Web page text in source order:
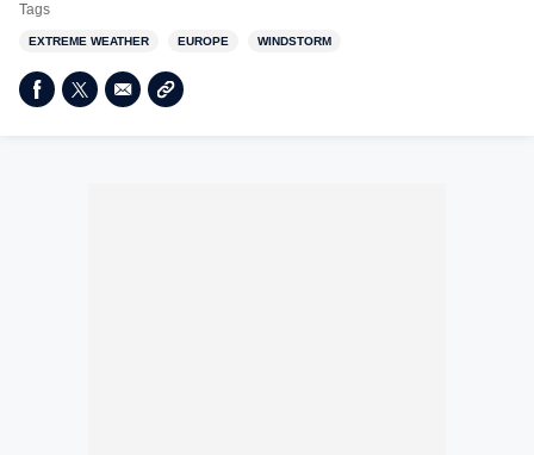
Tags
EXTREME WEATHER EUROPE WINDSTORM